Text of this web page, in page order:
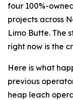
four 100%-
projects across
Limo Butte. The
right now is the
Here is what
previous
heap leach